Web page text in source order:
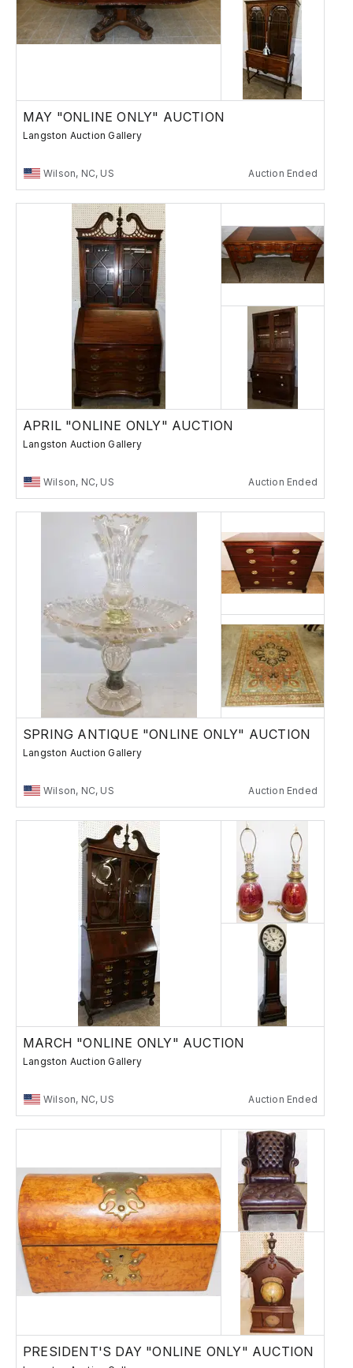
MAY "ONLINE ONLY" AUCTION
Langston Auction Gallery
Wilson, NC, US Auction Ended
APRIL "ONLINE ONLY" AUCTION
Langston Auction Gallery
Wilson, NC, US Auction Ended
SPRING ANTIQUE "ONLINE ONLY" AUCTION
Langston Auction Gallery
Wilson, NC, US Auction Ended
MARCH "ONLINE ONLY" AUCTION
Langston Auction Gallery
Wilson, NC, US Auction Ended
PRESIDENT'S DAY "ONLINE ONLY" AUCTION